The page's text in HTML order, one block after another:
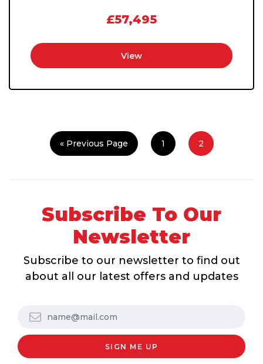
£57,495
View
« Previous Page 1 2
Subscribe To Our
Newsletter
Subscribe to our newsletter to find out
about all our latest offers and updates